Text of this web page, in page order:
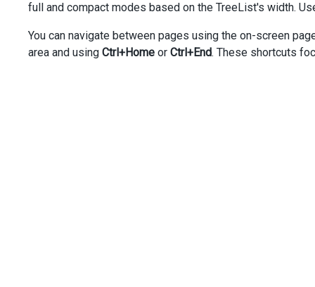
dataType="date"
></dxi-tree-list-column>
<dxi-tree-list-column
full and compact modes based on the TreeList's width.
You can navigate between pages using the on-screen
area and using Ctrl+Home or Ctrl+End. These shortcuts